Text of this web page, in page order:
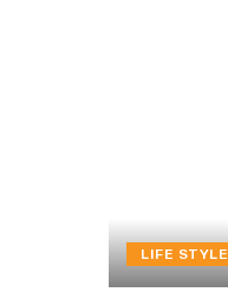
LIFE STYLE